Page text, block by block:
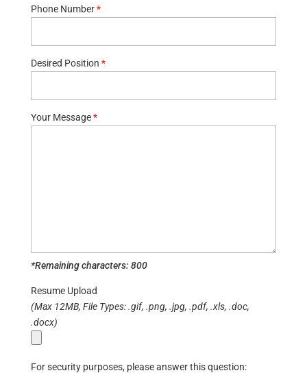
Phone Number *
Desired Position *
Your Message *
*Remaining characters: 800
Resume Upload
(Max 12MB, File Types: .gif, .png, .jpg, .pdf, .xls, .doc,
.docx)
For security purposes, please answer this question: